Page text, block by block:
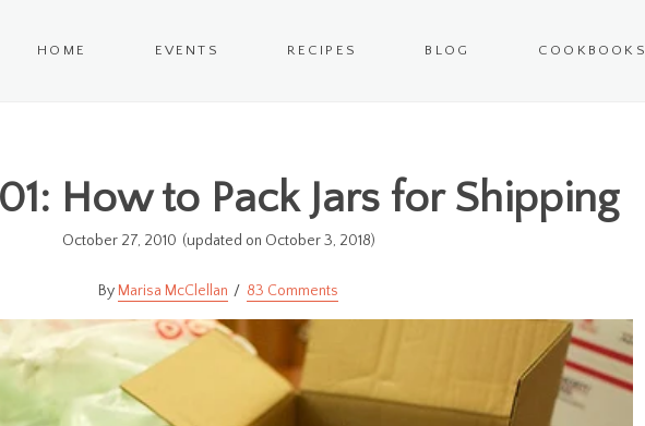
HOME EVENTS RECIPES BLOG COOKBOOKS
How to Pack Jars for Shipping
October 27, 2010 (updated on October 3, 2018)
Marisa McClellan 83 Comments